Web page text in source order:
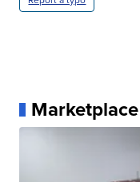
Marketplace